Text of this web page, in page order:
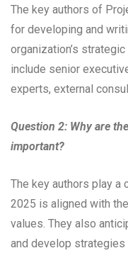
The key authors of
for developing and
organization’s
include senior
experts, external
Question 2: Why are
important?
The key authors play a
2025 is aligned with
values. They also
and develop strategies